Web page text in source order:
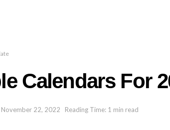
Calendars For
November 22, 2022 Reading Time: 1 min read